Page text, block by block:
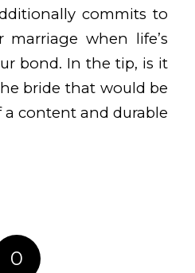
commits to
marriage when life’s
bond. In the tip, is it
bride that would be
content and durable
0